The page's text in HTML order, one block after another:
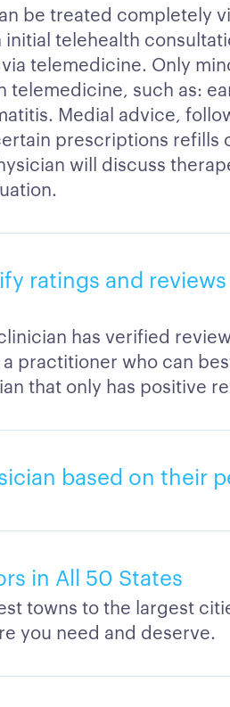
be treated completely
initial telehealth
telemedicine. Only
telemedicine, such as:
Medial advice,
prescriptions refills
will discuss
ratings and
has verified
practitioner who can
that only has positive
based on their
in All 50 States
towns to the largest
you need and deserve.